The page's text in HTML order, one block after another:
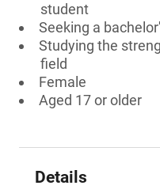
student
Seeking a
Studying the
field
Female
Aged 17 or older
Details